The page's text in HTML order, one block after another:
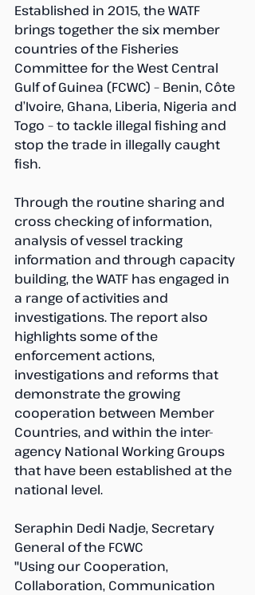
Established in 2015, the WATF
brings together the six member
countries of the Fisheries
Committee for the West Central
Gulf of Guinea (FCWC) – Benin, Côte
d’Ivoire, Ghana, Liberia, Nigeria and
Togo – to tackle illegal fishing and
stop the trade in illegally caught
fish.
Through the routine sharing and
cross checking of information,
analysis of vessel tracking
information and through capacity
building, the WATF has engaged in
a range of activities and
investigations. The report also
highlights some of the
enforcement actions,
investigations and reforms that
demonstrate the growing
cooperation between Member
Countries, and within the inter-
agency National Working Groups
that have been established at the
national level.
Seraphin Dedi Nadje, Secretary
General of the FCWC
"Using our Cooperation,
Collaboration, Communication